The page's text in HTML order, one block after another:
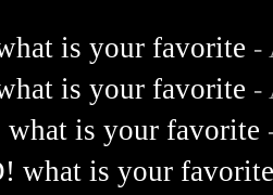
is your favorite -
is your favorite -
is your favorite
what is your